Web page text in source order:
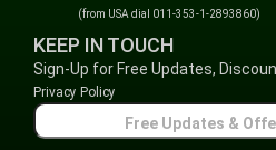
(from USA dial 011-353-1-2893860)
KEEP IN TOUCH
Sign-Up for Free Updates,
Privacy Policy